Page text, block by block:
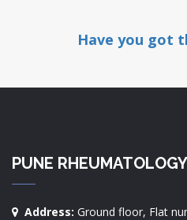
Have you got
PUNE
Address: Ground floor, Flat